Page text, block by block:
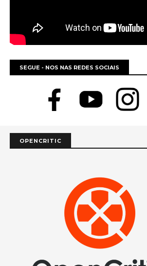
SEGUE - NOS NAS REDES SOCIAIS
OPENCRITIC